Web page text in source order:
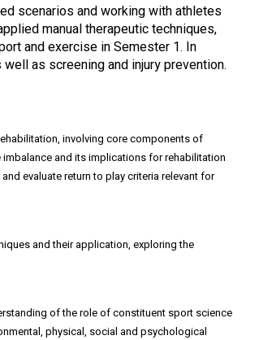
scenarios and working with athletes
manual therapeutic techniques,
and exercise in Semester 1. In
as screening and injury prevention.
involving core components of
and its implications for rehabilitation
evaluate return to play criteria relevant for
and their application, exploring the
of the role of constituent sport science
physical, social and psychological